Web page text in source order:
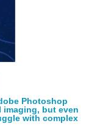
Photoshop
but even
with complex